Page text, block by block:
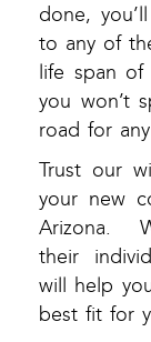
done,
to any of
life span of
you won’t
road for
Trust our
your new
Arizona.
their
will help
best fit for